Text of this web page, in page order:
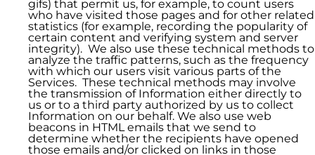
gifs) that permit us, for example, to count users
who have visited those pages and for other related
statistics (for example, recording the popularity of
certain content and verifying system and server
integrity). We also use these technical methods to
analyze the traffic patterns, such as the frequency
with which our users visit various parts of the
Services. These technical methods may involve
the transmission of Information either directly to
us or to a third party authorized by us to collect
Information on our behalf. We also use web
beacons in HTML emails that we send to
determine whether the recipients have opened
those emails and/or clicked on links in those